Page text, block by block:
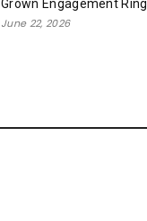
Grown Engagement Ring
June 22, 2026